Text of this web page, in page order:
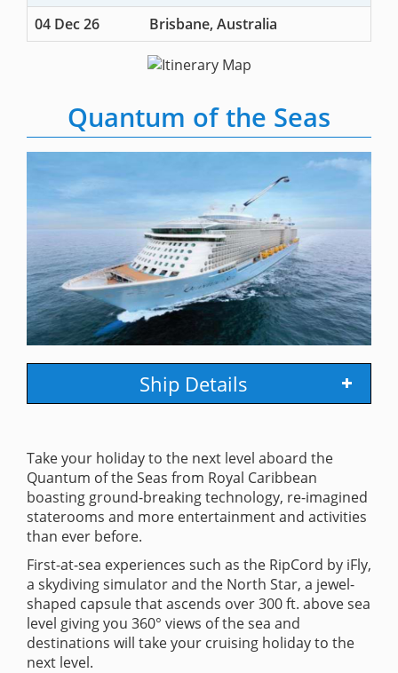
04 Dec 26
Brisbane, Australia
Quantum of the Seas
Ship Details
Take your holiday to the next level aboard the
Quantum of the Seas from Royal Caribbean
boasting ground-breaking technology, re-imagined
staterooms and more entertainment and activities
than ever before.
First-at-sea experiences such as the RipCord by iFly,
a skydiving simulator and the North Star, a jewel-
shaped capsule that ascends over 300 ft. above sea
level giving you 360° views of the sea and
destinations will take your cruising holiday to the
next level.